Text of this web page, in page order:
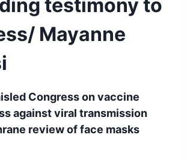
testimony to
Mayanne
Congress on vaccine
against viral transmission
review of face masks